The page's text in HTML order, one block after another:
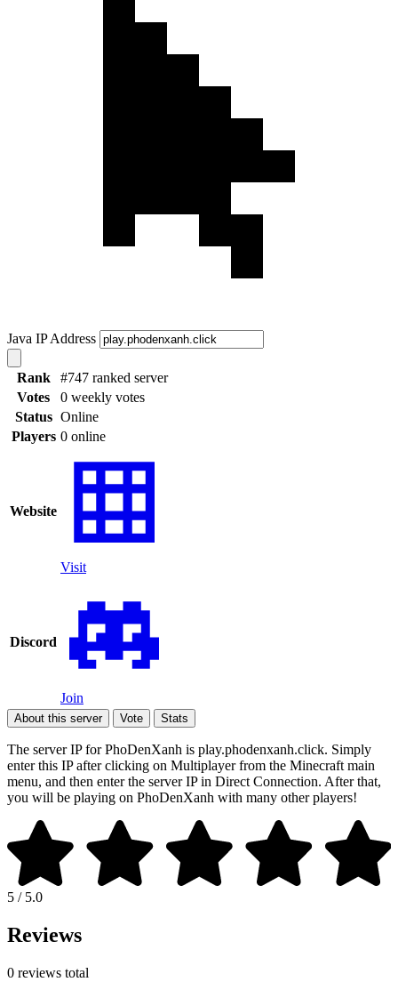
Java IP Address
Rank
#747 ranked server
Votes
0 weekly votes
Status Online
Players 0 online
Website
Visit
Discord
Join
About this server Vote Stats
The server IP for PhoDenXanh is play.phodenxanh.click. Simply
enter this IP after clicking on Multiplayer from the Minecraft main
menu, and then enter the server IP in Direct Connection. After that,
you will be playing on PhoDenXanh with many other players!
5 / 5.0
Reviews
0 reviews total